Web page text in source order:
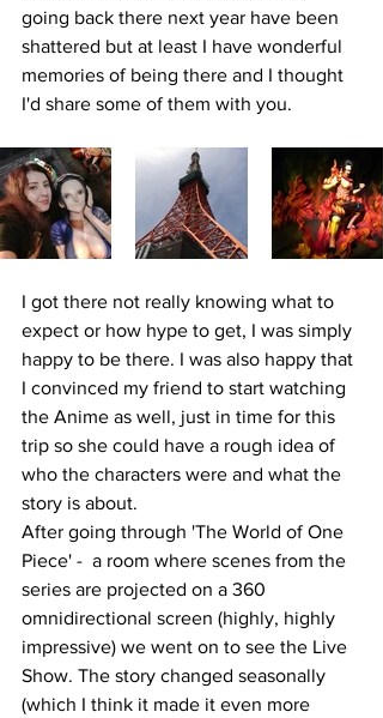
going back there next year have been
shattered but at least I have wonderful
memories of being there and I thought
I'd share some of them with you.
I got there not really knowing what to
expect or how hype to get, I was simply
happy to be there. I was also happy that
I convinced my friend to start watching
the Anime as well, just in time for this
trip so she could have a rough idea of
who the characters were and what the
story is about.
After going through 'The World of One
Piece' -  a room where scenes from the
series are projected on a 360
omnidirectional screen (highly, highly
impressive) we went on to see the Live
Show. The story changed seasonally
(which I think it made it even more